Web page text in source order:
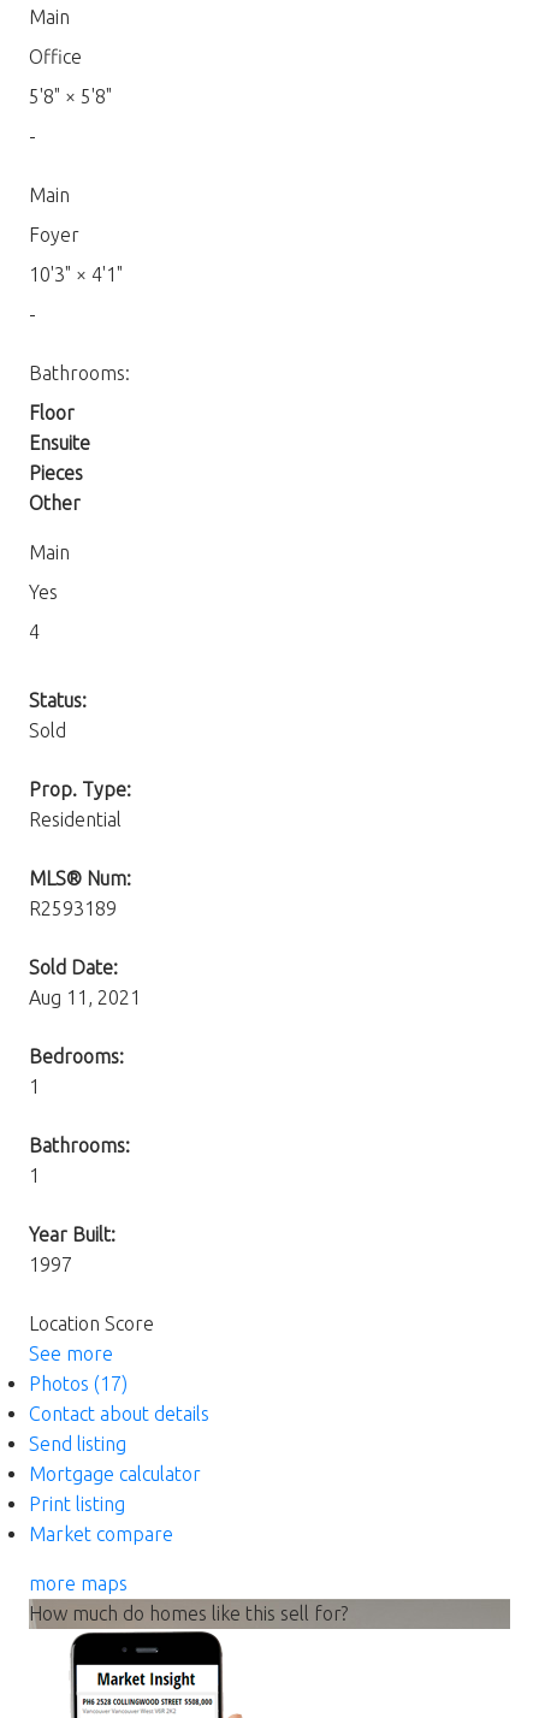
Main
Office
5'8" × 5'8"
-
Main
Foyer
10'3" × 4'1"
-
Bathrooms:
Floor
Ensuite
Pieces
Other
Main
Yes
4
Status:
Sold
Prop. Type:
Residential
MLS® Num:
R2593189
Sold Date:
Aug 11, 2021
Bedrooms:
1
Bathrooms:
1
Year Built:
1997
Location Score
See more
Photos (17)
Contact about details
Send listing
Mortgage calculator
Print listing
Market compare
more maps
How much do homes like this sell for?